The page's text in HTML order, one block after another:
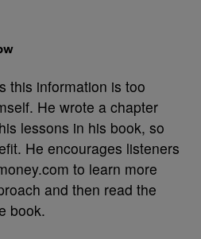
this information is too
He wrote a chapter
lessons in his book, so
He encourages listeners
to learn more
and then read the
book.